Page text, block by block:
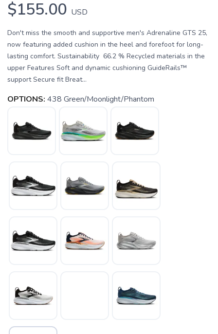
$155.00 USD
Don't miss the smooth and supportive men's Adrenaline GTS 25,
now featuring added cushion in the heel and forefoot for long-
lasting comfort. Sustainability 66.2 % Recycled materials in the
upper Features Soft and dynamic cushioning GuideRails™
support Secure fit Breat...
OPTIONS: 438 Green/Moonlight/Phantom